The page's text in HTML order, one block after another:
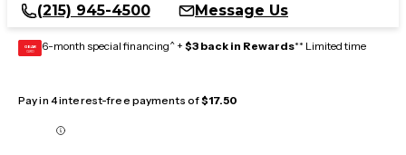
(215) 945-4500
Message Us
GEAR
CARD 6-month special financing^ + $3 back in Rewards** Limited time
Pay in 4 interest-free payments of$17.50